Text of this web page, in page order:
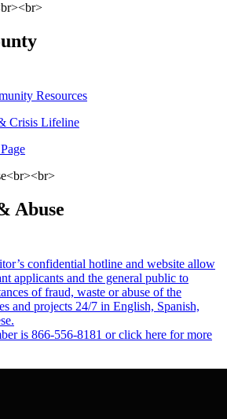
Resources
Crisis Lifeline
Abuse
confidential hotline and website allow
applicants and the general public to
of fraud, waste or abuse of the
and projects 24/7 in English, Spanish,
is 866-556-8181 or click here for more